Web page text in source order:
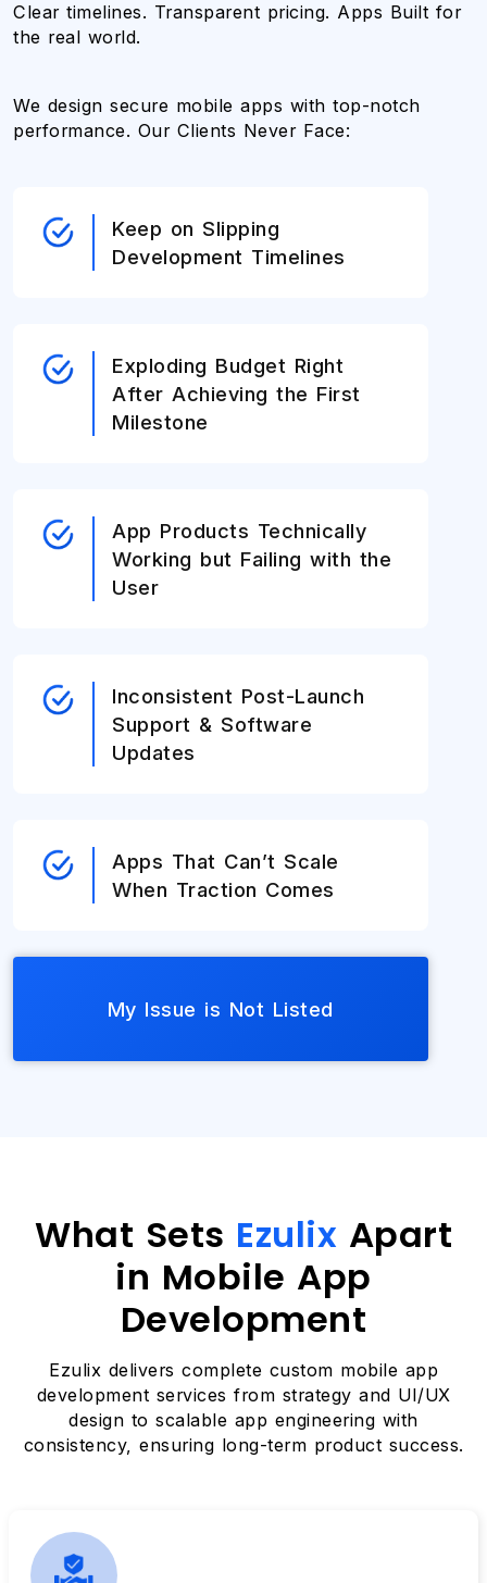
Clear timelines. Transparent pricing. Apps Built for
the real world.
We design secure mobile apps with top-notch
performance. Our Clients Never Face:
Keep on Slipping
Development Timelines
Exploding Budget Right
After Achieving the First
Milestone
App Products Technically
Working but Failing with the
User
Inconsistent Post-Launch
Support & Software
Updates
Apps That Can’t Scale
When Traction Comes
My Issue is Not Listed
What Sets Ezulix Apart
in Mobile App
Development
Ezulix delivers complete custom mobile app
development services from strategy and UI/UX
design to scalable app engineering with
consistency, ensuring long-term product success.